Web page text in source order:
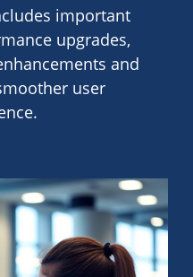
important
upgrades,
and
user